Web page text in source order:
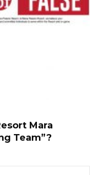
Mara
Team”?